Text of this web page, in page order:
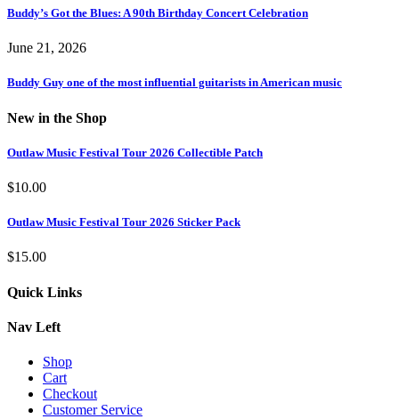
Buddy’s Got the Blues: A 90th Birthday Concert Celebration
June 21, 2026
Buddy Guy one of the most influential guitarists in American music
New in the Shop
Outlaw Music Festival Tour 2026 Collectible Patch
$10.00
Outlaw Music Festival Tour 2026 Sticker Pack
$15.00
Quick Links
Nav Left
Shop
Cart
Checkout
Customer Service